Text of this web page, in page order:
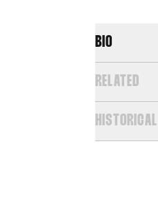
BIO
RELATED
HISTORICAL